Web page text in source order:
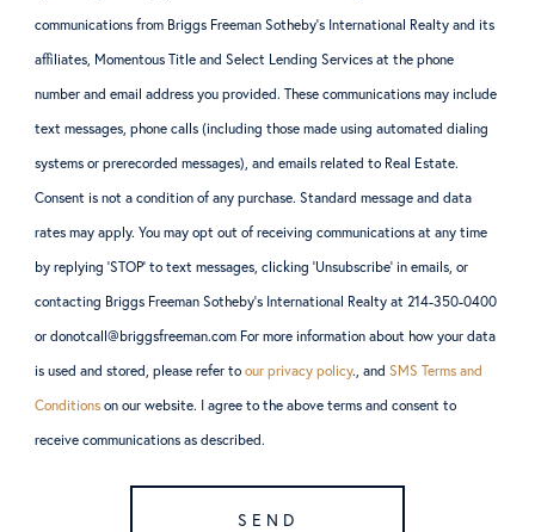
communications from Briggs Freeman Sotheby’s International Realty and its
affiliates, Momentous Title and Select Lending Services at the phone
number and email address you provided. These communications may include
text messages, phone calls (including those made using automated dialing
systems or prerecorded messages), and emails related to Real Estate.
Consent is not a condition of any purchase. Standard message and data
rates may apply. You may opt out of receiving communications at any time
by replying ‘STOP’ to text messages, clicking ‘Unsubscribe’ in emails, or
contacting Briggs Freeman Sotheby’s International Realty at 214-350-0400
or donotcall@briggsfreeman.com For more information about how your data
is used and stored, please refer toour privacy policy., andSMS Terms and
Conditions on our website. I agree to the above terms and consent to
receive communications as described.
SEND